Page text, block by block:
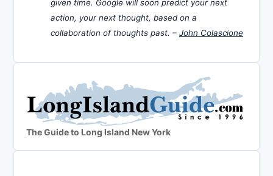
given time. Google will soon predict your next
action, your next thought, based on a
collaboration of thoughts past. – John Colascione
The Guide to Long Island New York